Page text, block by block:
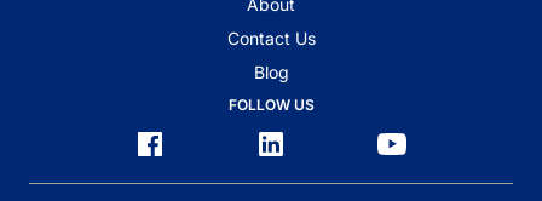
Contact Us
Blog
FOLLOW US